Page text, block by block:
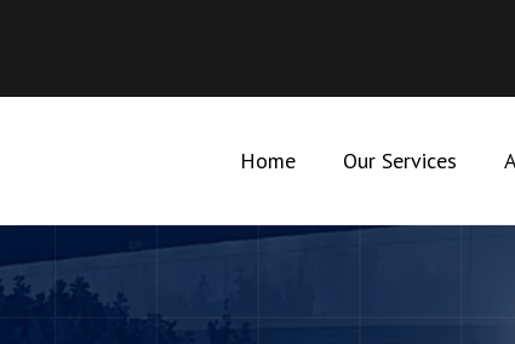
Home Our Services